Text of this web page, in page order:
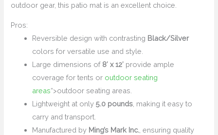
outdoor gear, this patio mat is an excellent choice.
Pros:
Reversible design with contrasting Black/Silver
colors for versatile use and style.
Large dimensions of 8′ x 12′ provide ample
coverage for tents or outdoor seating
areas“>outdoor seating areas.
Lightweight at only5.0 pounds, making it easy to
carry and transport.
Manufactured by Ming’s Mark Inc., ensuring quality